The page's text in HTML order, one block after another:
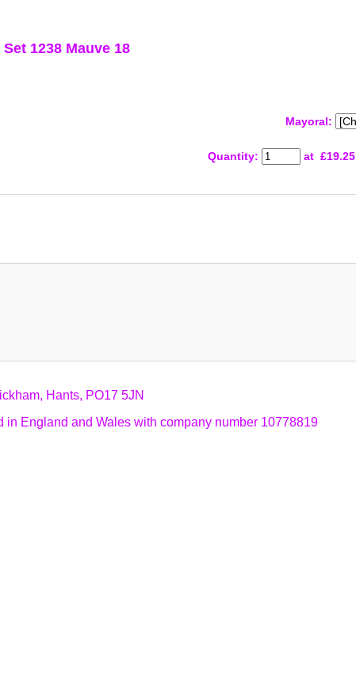
1238 Mauve 18
Mayoral:
Quantity: at £19.25
Hants, PO17 5JN
England and Wales with company number 10778819